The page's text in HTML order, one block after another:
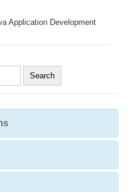
Application Development